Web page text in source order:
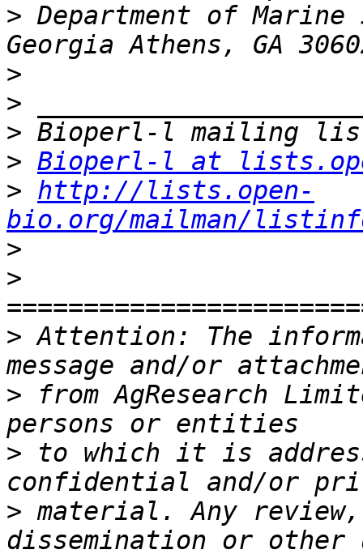
> Department of
>
>
>
> Bioperl-l at
> http://lists.open-
bio.org/mailman/
>
>
> Attention: The
> from AgResearch
> to which it is
> material. Any